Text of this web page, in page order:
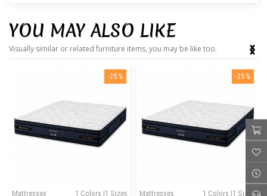
YOU MAY ALSO LIKE
Visually similar or related furniture items, you may be like too.
-25%
1 Colors |1 Sizes
Mattresses
-25%
1 Colors |1 Sizes
Mattresses
‹
›